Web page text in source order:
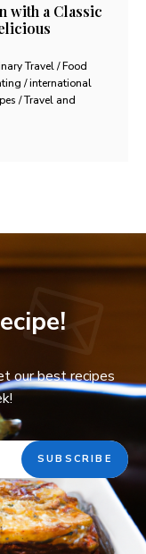
with a Classic
Travel / Food
/ international
/ Travel and
our best recipes